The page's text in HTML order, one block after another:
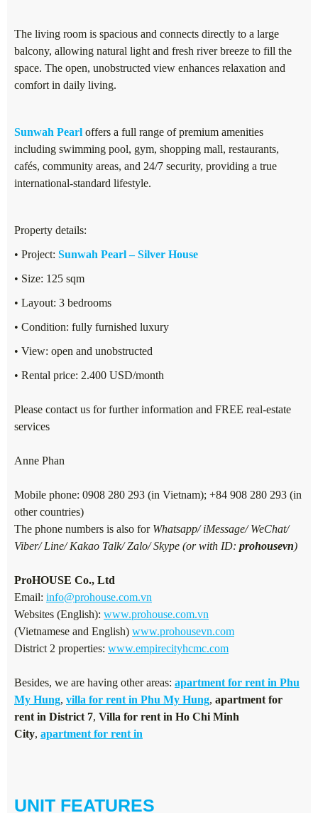
The living room is spacious and connects directly to a large
balcony, allowing natural light and fresh river breeze to fill the
space. The open, unobstructed view enhances relaxation and
comfort in daily living.
Sunwah Pearl offers a full range of premium amenities
including swimming pool, gym, shopping mall, restaurants,
cafés, community areas, and 24/7 security, providing a true
international-standard lifestyle.
Property details:
• Project: Sunwah Pearl – Silver House
• Size: 125 sqm
• Layout: 3 bedrooms
• Condition: fully furnished luxury
• View: open and unobstructed
• Rental price: 2.400 USD/month
Please contact us for further information and FREE real-estate
services
Anne Phan
Mobile phone: 0908 280 293 (in Vietnam); +84 908 280 293 (in
other countries)
The phone numbers is also for Whatsapp/ iMessage/ WeChat/
Viber/ Line/ Kakao Talk/ Zalo/ Skype (or with ID: prohousevn)
ProHOUSE Co., Ltd
Email: info@prohouse.com.vn
Websites (English): www.prohouse.com.vn
(Vietnamese and English) www.prohousevn.com
District 2 properties: www.empirecityhcmc.com
Besides, we are having other areas: apartment for rent in Phu
My Hung, villa for rent in Phu My Hung, apartment for
rent in District 7, Villa for rent in Ho Chi Minh
City, apartment for rent in
UNIT FEATURES